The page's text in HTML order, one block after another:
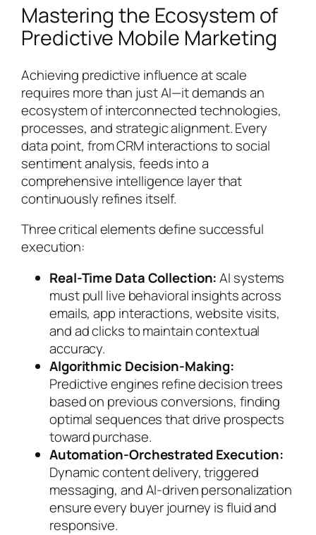
Mastering the Ecosystem of
Predictive Mobile Marketing
Achieving predictive influence at scale
requires more than just AI—it demands an
ecosystem of interconnected technologies,
processes, and strategic alignment. Every
data point, from CRM interactions to social
sentiment analysis, feeds into a
comprehensive intelligence layer that
continuously refines itself.
Three critical elements define successful
execution:
Real-Time Data Collection:AI systems
must pull live behavioral insights across
emails, app interactions, website visits,
and ad clicks to maintain contextual
accuracy.
Algorithmic Decision-Making:
Predictive engines refine decision trees
based on previous conversions, finding
optimal sequences that drive prospects
toward purchase.
Automation-Orchestrated Execution:
Dynamic content delivery, triggered
messaging, and AI-driven personalization
ensure every buyer journey is fluid and
responsive.